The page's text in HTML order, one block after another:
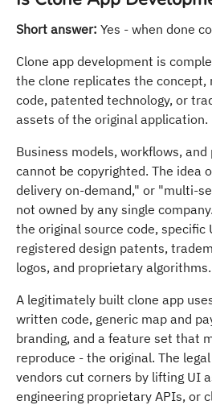
Short answer: Yes - when done
Clone app development is
the clone replicates the
code, patented technology, or
assets of the original application.
Business models, workflows,
cannot be copyrighted. The idea
delivery on-demand," or "multi-
not owned by any single
the original source code, specific
registered design patents,
logos, and proprietary algorithms.
A legitimately built clone app
written code, generic map and
branding, and a feature set that
reproduce - the original. The
vendors cut corners by lifting UI
engineering proprietary APIs, or